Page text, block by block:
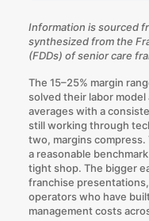
Information is sourced
synthesized from the
(FDDs) of senior care
The 15–25% margin
solved their labor
averages with a
still working through
two, margins compress.
a reasonable
tight shop. The bigger
franchise
operatorswho have
management costs